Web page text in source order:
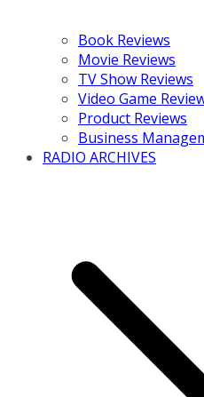
Book Reviews
Movie Reviews
TV Show Reviews
Video Game
Product Reviews
Business
RADIO ARCHIVES